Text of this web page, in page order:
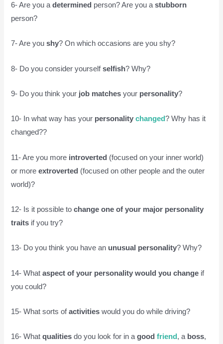
6- Are you adetermined person? Are you astubborn
person?
7- Are youshy? On which occasions are you shy?
8- Do you consider yourselfselfish? Why?
9- Do you think your job matches your personality?
10- In what way has your personality changed? Why has it
changed??
11- Are you more introverted (focused on your inner world)
or moreextroverted (focused on other people and the outer
world)?
12- Is it possible tochange one of your major personality
traits if you try?
13- Do you think you have an unusual personality? Why?
14- Whataspect of your personality would you change if
you could?
15- What sorts ofactivities would you do while driving?
16- Whatqualities do you look for in agoodfriend, a boss,